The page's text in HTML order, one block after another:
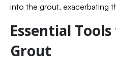
into the grout, exacerbating
Essential
Grout